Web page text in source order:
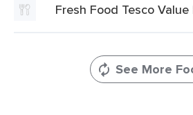
Fresh Food Tesco
See More